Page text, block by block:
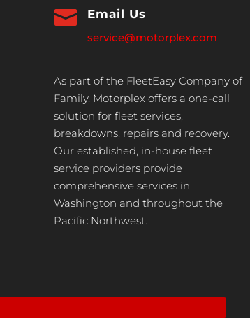
 Email Us
service@motorplex.com
As part of the FleetEasy Company of
Family, Motorplex offers a one-call
solution for fleet services,
breakdowns, repairs and recovery.
Our established, in-house fleet
service providers provide
comprehensive services in
Washington and throughout the
Pacific Northwest.